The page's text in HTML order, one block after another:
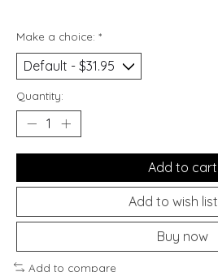
Make a choice: *
Quantity:
Add to cart
Add to wish list
Buy now
Add to compare